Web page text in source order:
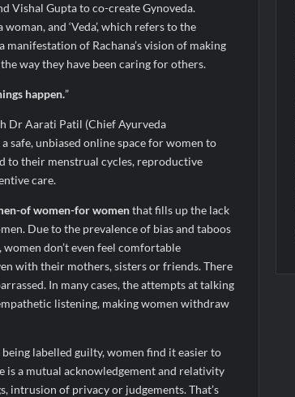
Vishal Gupta to co-create Gynoveda.
and ‘Veda’, which refers to the
of Rachana’s vision of making
way they have been caring for others.
happen.”
Dr Aarati Patil (Chief Ayurveda
safe, unbiased online space for women to
to their menstrual cycles, reproductive
care.
of women-for womenthat fills up the lack
Due to the prevalence of bias and taboos
don’t even feel comfortable
with their mothers, sisters or friends. There
In many cases, the attempts at talking
listening, making women withdraw
labelled guilty, women find it easier to
is a mutual acknowledgement and relativity
intrusion of privacy or judgements. That’s